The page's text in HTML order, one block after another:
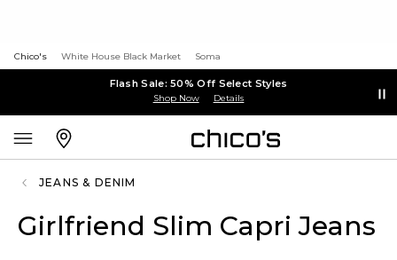
Chico's White House Black Market Soma
Flash Sale: 50% Off Select Styles
Shop Now Details
JEANS & DENIM
Girlfriend Slim Capri Jeans